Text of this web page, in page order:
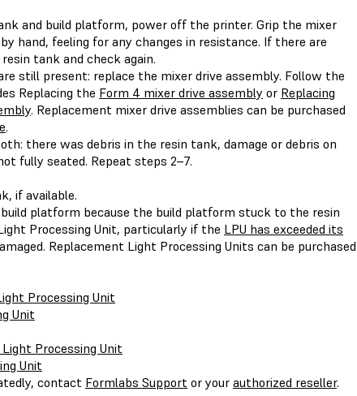
and build platform, power off the printer. Grip the mixer
hand, feeling for any changes in resistance. If there are
tank and check again.
still present: replace the mixer drive assembly. Follow the
Replacing the Form 4 mixer drive assembly or Replacing
. Replacement mixer drive assemblies can be purchased
.
there was debris in the resin tank, damage or debris on
fully seated. Repeat steps 2–7.
if available.
platform because the build platform stuck to the resin
Processing Unit, particularly if the LPU has exceeded its
Replacement Light Processing Units can be purchased
Processing Unit
Unit
Processing Unit
Unit
contact Formlabs Support or your authorized reseller.